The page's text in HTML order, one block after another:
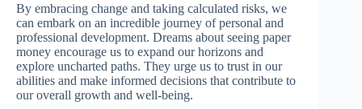
By embracing change and taking calculated risks, we
can embark on an incredible journey of personal and
professional development. Dreams about seeing paper
money encourage us to expand our horizons and
explore uncharted paths. They urge us to trust in our
abilities and make informed decisions that contribute to
our overall growth and well-being.